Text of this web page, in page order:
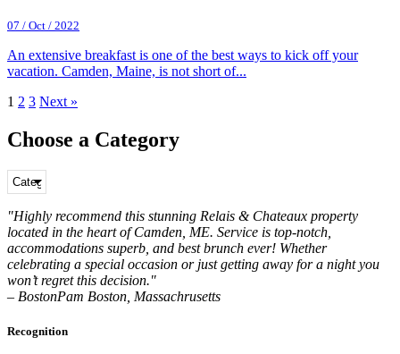
07 / Oct / 2022
An extensive breakfast is one of the best ways to kick off your
vacation. Camden, Maine, is not short of...
1 2 3 Next »
Choose a Category
"Highly recommend this stunning Relais & Chateaux property
located in the heart of Camden, ME. Service is top-notch,
accommodations superb, and best brunch ever! Whether
celebrating a special occasion or just getting away for a night you
won’t regret this decision."
– BostonPam Boston, Massachrusetts
Recognition